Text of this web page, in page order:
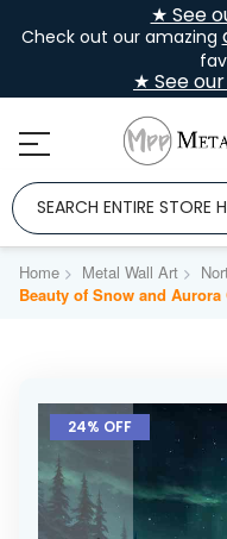
★ See
Check out our amazing
★ See
Home Metal Wall Art
Beauty of Snow and Aurora
Skip
the
end
of
the
images
gallery
24% OFF